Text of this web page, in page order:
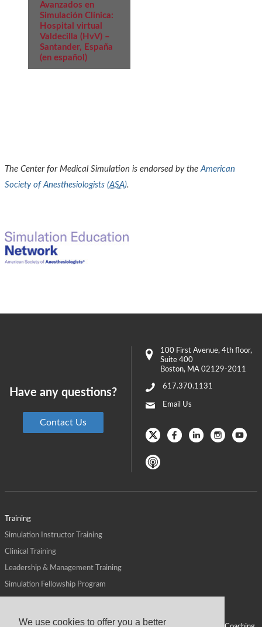
We use cookies to offer you a better
Avanzados en
Simulación Clínica:
Hospital virtual
Valdecilla (HvV) –
Santander, España
(en español)
The Center for Medical Simulation is endorsed by the American
Society of Anesthesiologists (ASA).
Training
Simulation Instructor Training
Clinical Training
Leadership & Management Training
Simulation Fellowship Program
100 First Avenue, 4th floor,
Suite 400
Boston, MA 02129-2011
617.370.1131
Email Us
Have any questions?
Contact Us